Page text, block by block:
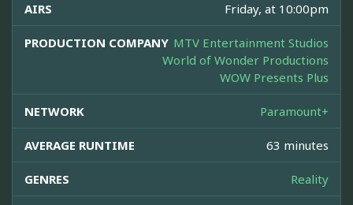
AIRS Friday, at 10:00pm
PRODUCTION COMPANY MTV Entertainment Studios
World of Wonder Productions
WOW Presents Plus
NETWORK Paramount+
AVERAGE RUNTIME 63 minutes
GENRES Reality